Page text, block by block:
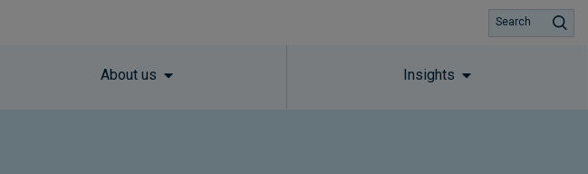
About us Insights
Search